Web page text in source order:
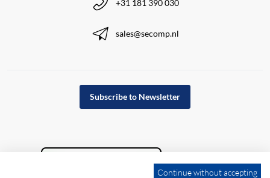
+31 181 390 030
sales@secomp.nl
Subscribe to Newsletter
Continue without accepting